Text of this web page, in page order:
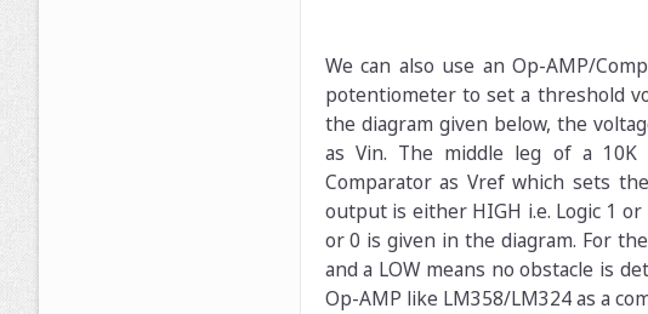
We can also use an Op-AMP/
potentiometer to set a threshold
the diagram given below, the
as Vin. The middle leg of a
Comparator as Vref which sets
output is either HIGH i.e. Logic 1
or 0 is given in the diagram. For
and a LOW means no obstacle is
Op-AMP like LM358/LM324 as a